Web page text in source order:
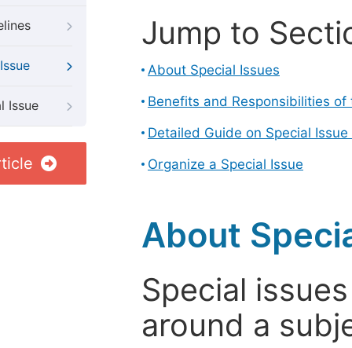
Issue
Jump to
About Special Issues
Benefits and Responsibilities
Detailed Guide on Special
Organize a Special Issue
About
Special
around a